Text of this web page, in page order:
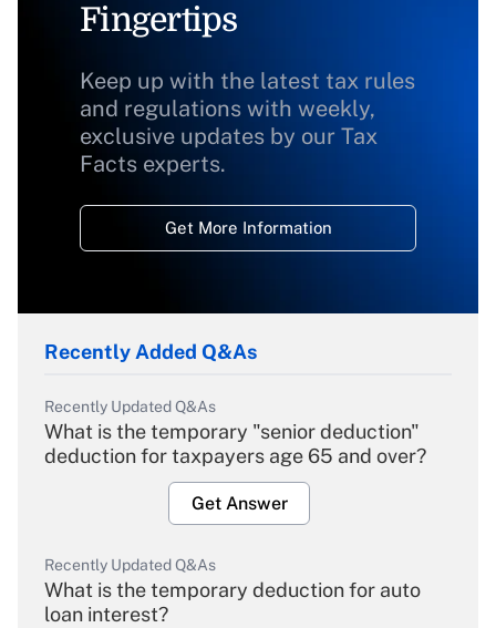
Fingertips
Keep up with the latest tax rules
and regulations with weekly,
exclusive updates by our Tax
Facts experts.
Get More Information
Recently Added Q&As
Recently Updated Q&As
What is the temporary "senior deduction"
deduction for taxpayers age 65 and over?
Get Answer
Recently Updated Q&As
What is the temporary deduction for auto
loan interest?